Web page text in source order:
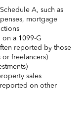
A, such as
mortgage
a 1099-G
reported by those
freelancers)
sales
on other